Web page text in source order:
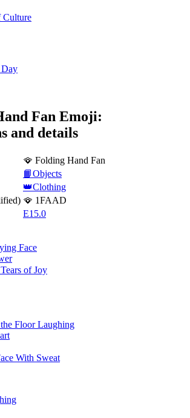
Culture
Day
Fan Emoji:
and details
🪭 Folding Hand Fan
📙Objects
👑Clothing
🪭 1FAAD
E15.0
Face
of Joy
Floor Laughing
With Sweat